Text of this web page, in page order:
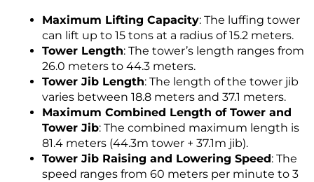
Maximum Lifting Capacity: The luffing tower
can lift up to 15 tons at a radius of 15.2 meters.
Tower Length: The tower’s length ranges from
26.0 meters to 44.3 meters.
Tower Jib Length: The length of the tower jib
varies between 18.8 meters and 37.1 meters.
Maximum Combined Length of Tower and
Tower Jib: The combined maximum length is
81.4 meters (44.3m tower + 37.1m jib).
Tower Jib Raising and Lowering Speed: The
speed ranges from 60 meters per minute to 3